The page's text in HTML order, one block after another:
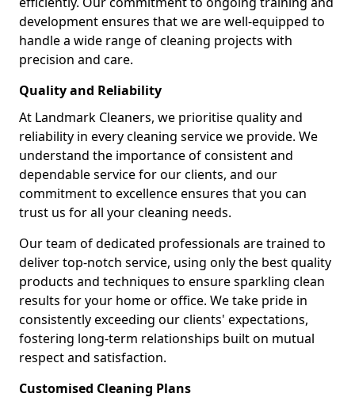
development ensures that we are well-equipped to
handle a wide range of cleaning projects with
precision and care.
Quality and Reliability
At Landmark Cleaners, we prioritise quality and
reliability in every cleaning service we provide. We
understand the importance of consistent and
dependable service for our clients, and our
commitment to excellence ensures that you can
trust us for all your cleaning needs.
Our team of dedicated professionals are trained to
deliver top-notch service, using only the best quality
products and techniques to ensure sparkling clean
results for your home or office. We take pride in
consistently exceeding our clients' expectations,
fostering long-term relationships built on mutual
respect and satisfaction.
Customised Cleaning Plans